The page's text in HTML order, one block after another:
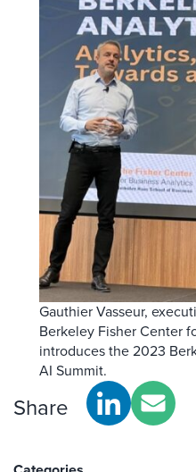
Gauthier Vasseur,
Berkeley Fisher Center
introduces the 2023
AI Summit.
Share